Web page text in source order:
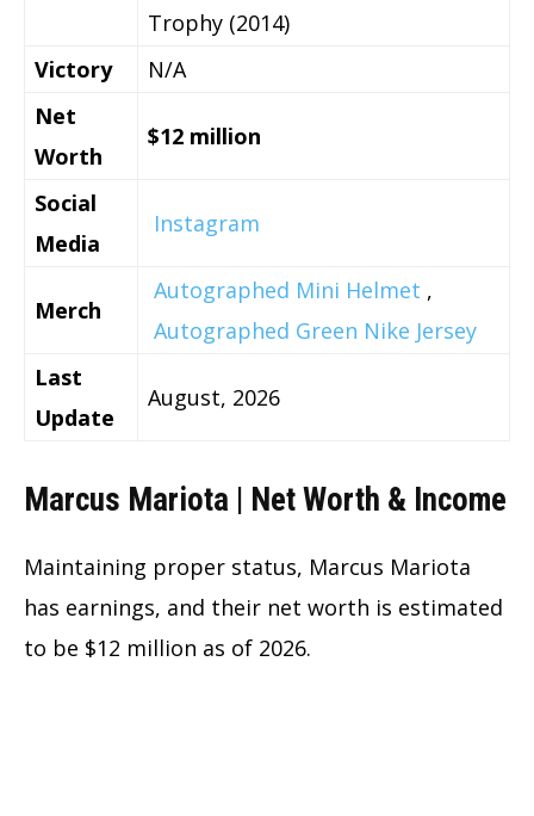
Trophy (2014)
Victory
N/A
Net
Worth
$12 million
Social
Media
Instagram
Merch
Autographed Mini Helmet ,
Autographed Green Nike Jersey
Last
Update
August, 2026
Marcus Mariota | Net Worth & Income
Maintaining proper status, Marcus Mariota
has earnings, and their net worth is estimated
to be $12 million as of 2026.